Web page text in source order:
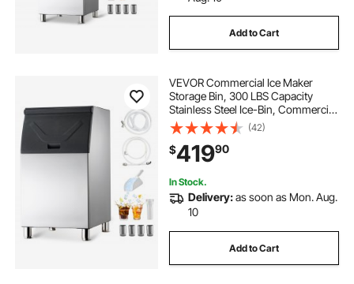
Add to Cart
VEVOR Commercial Ice Maker
Storage Bin, 300 LBS Capacity
Stainless Steel Ice-Bin, Commercial
Ice Storage Bin with Adjustable
Anti-slip Rubber Feet, Suitable for
Restaurant, Hotel and Beverage
Shops
(42)
$41990
In Stock.
Delivery:as soon as Mon. Aug.
10
Add to Cart